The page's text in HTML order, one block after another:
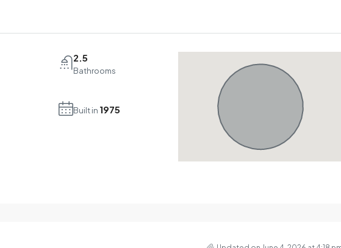
2.5
Bathrooms
Built in 1975